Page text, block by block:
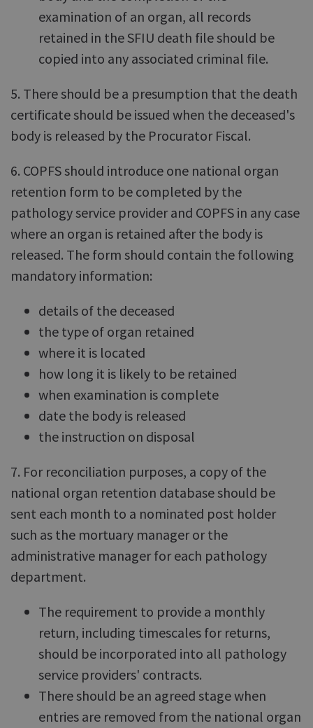
examination of an organ, all records
retained in the SFIU death file should be
copied into any associated criminal file.
5. There should be a presumption that the death
certificate should be issued when the deceased's
body is released by the Procurator Fiscal.
6. COPFS should introduce one national organ
retention form to be completed by the
pathology service provider and COPFS in any case
where an organ is retained after the body is
released. The form should contain the following
mandatory information:
details of the deceased
the type of organ retained
where it is located
how long it is likely to be retained
when examination is complete
date the body is released
the instruction on disposal
7. For reconciliation purposes, a copy of the
national organ retention database should be
sent each month to a nominated post holder
such as the mortuary manager or the
administrative manager for each pathology
department.
The requirement to provide a monthly
return, including timescales for returns,
should be incorporated into all pathology
service providers' contracts.
There should be an agreed stage when
entries are removed from the national organ